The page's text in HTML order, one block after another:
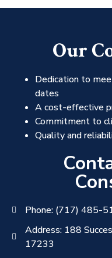
Our
Dedication to
dates
A cost-effective
Commitment to
Quality and
Phone: (717) 485-
Address: 188
17233